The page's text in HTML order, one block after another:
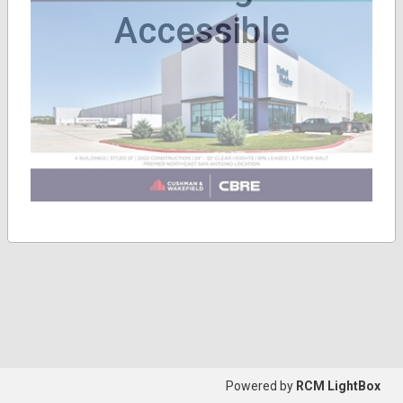
Powered by RCM LightBox
Accessible